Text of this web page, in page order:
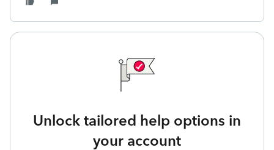
Unlock tailored help options in
your account